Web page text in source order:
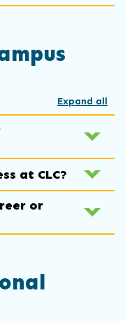
Expand all
at CLC?
or